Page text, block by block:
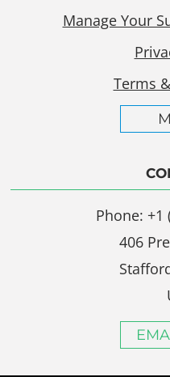
Manage Your
Terms
Phone: +1
406